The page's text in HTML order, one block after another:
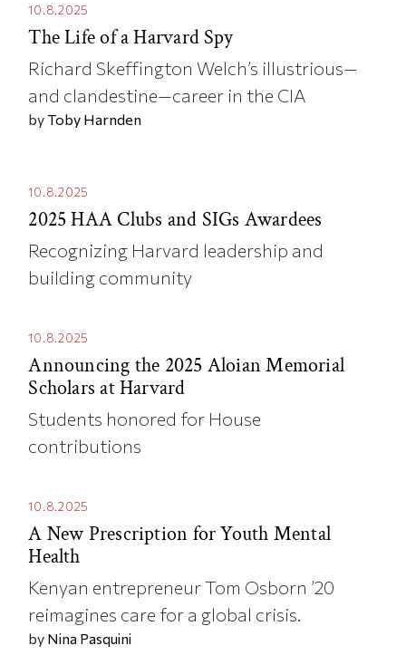
10.8.2025
The Life of a Harvard Spy
Richard Skeffington Welch’s illustrious—
and clandestine—career in the CIA
byToby Harnden
10.8.2025
2025 HAA Clubs and SIGs Awardees
Recognizing Harvard leadership and
building community
10.8.2025
Announcing the 2025 Aloian Memorial
Scholars at Harvard
Students honored for House
contributions
10.8.2025
A New Prescription for Youth Mental
Health
Kenyan entrepreneur Tom Osborn ’20
reimagines care for a global crisis.
by Nina Pasquini